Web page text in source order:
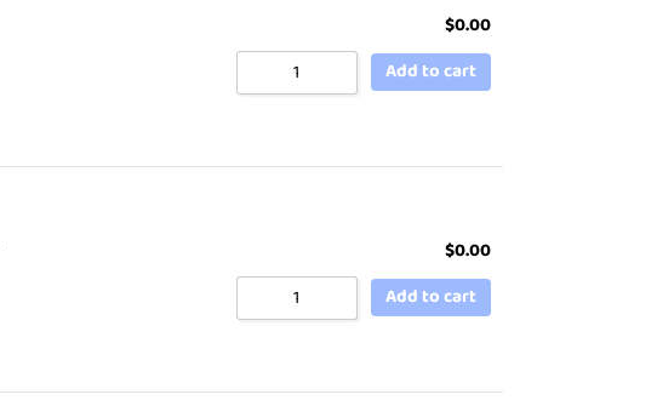
$0.00
Add to cart
$0.00
Add to cart